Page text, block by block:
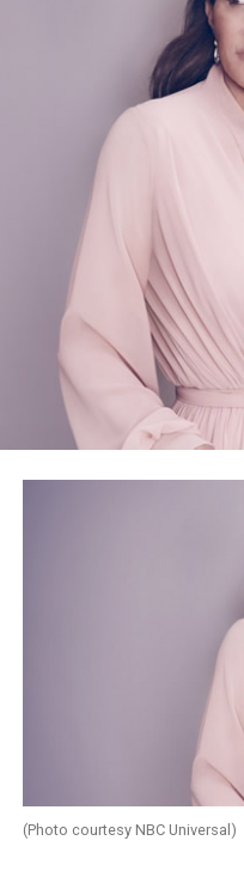
(Photo courtesy NBC Universal)